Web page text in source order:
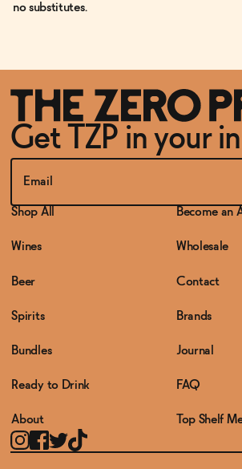
no substitutes.
Get TZP in your
Shop All
Wines
Beer
Spirits
Bundles
Ready to Drink
About
Become an
Wholesale
Contact
Brands
Journal
FAQ
Top Shelf